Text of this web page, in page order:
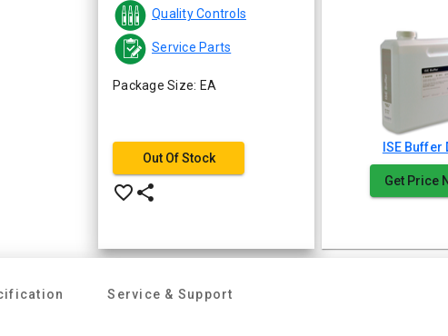
Quality Controls
Service Parts
Package Size: EA
Out Of Stock
favorite_border share
ISE Buffer
Get Price
Service & Support